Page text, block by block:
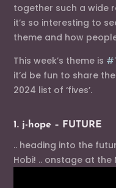
together such a wide
it’s so interesting to
theme and how
This week’s theme is
it’d be fun to share
2024 list of ‘fives’.
1. j-hope – FUTURE
.. heading into the
Hobi! .. onstage at the